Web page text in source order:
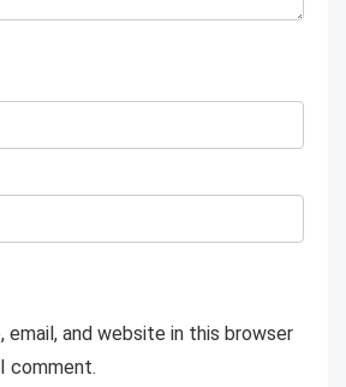
email, and website in this browser
comment.